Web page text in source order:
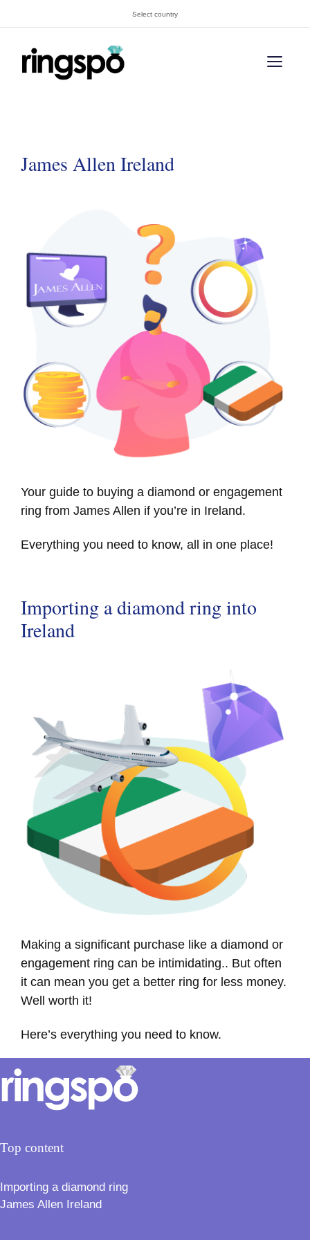
to
content
Select country
James Allen Ireland
Your guide to buying a diamond or engagement
ring from James Allen if you’re in Ireland.
Everything you need to know, all in one place!
Importing a diamond ring into
Ireland
Making a significant purchase like a diamond or
engagement ring can be intimidating.. But often
it can mean you get a better ring for less money.
Well worth it!
Here’s everything you need to know.
Top content
Importing a diamond ring
James Allen Ireland